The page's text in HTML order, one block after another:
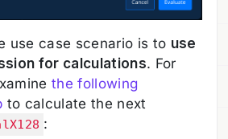
use case scenario is to use
for calculations. For
the following
to calculate the next
: